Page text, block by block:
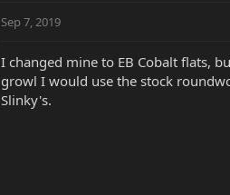
Sep 7, 2019
I changed mine to EB Cobalt flats,
growl I would use the stock
Slinky's.